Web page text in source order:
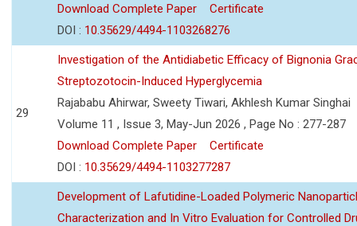
Download Complete Paper
Certificate
DOI : 10.35629/4494-1103268276
29
Investigation of the Antidiabetic Efficacy of Bignonia
Streptozotocin-Induced Hyperglycemia
Rajababu Ahirwar, Sweety Tiwari, Akhlesh Kumar Singhai
Volume 11 , Issue 3, May-Jun 2026 , Page No : 277-287
Download Complete Paper
Certificate
DOI : 10.35629/4494-1103277287
Development of Lafutidine-Loaded Polymeric
Characterization and In Vitro Evaluation for Controlled